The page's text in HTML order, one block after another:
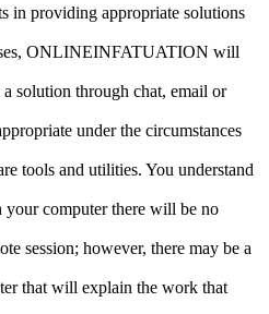
in providing appropriate solutions
ONLINEINFATUATION will
solution through chat, email or
under the circumstances
tools and utilities. You understand
your computer there will be no
session; however, there may be a
that will explain the work that